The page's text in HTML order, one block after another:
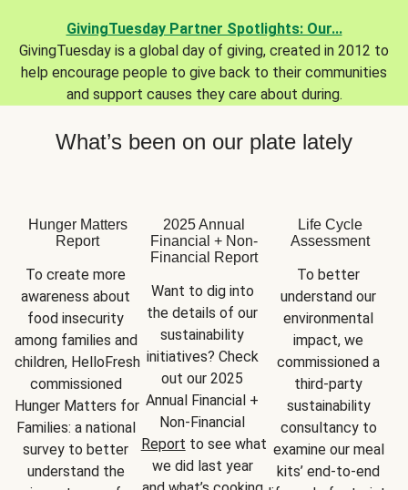
GivingTuesday Partner Spotlights: Our...
GivingTuesday is a global day of giving, created in 2012 to
help encourage people to give back to their communities
and support causes they care about during.
What’s been on our plate lately
Hunger Matters
Report
To create more
awareness about
food insecurity
among families and
children, HelloFresh
commissioned
Hunger Matters for
Families: a national
survey to better
understand the
2025 Annual
Financial + Non-
Financial Report
Want to dig into
the details of our
sustainability
initiatives? Check
out our 2025
Annual Financial +
Report to see what
we did last year
Life Cycle
Assessment
To better
understand our
environmental
impact, we
commissioned a
third-party
sustainability
consultancy to
examine our meal
kits’ end-to-end